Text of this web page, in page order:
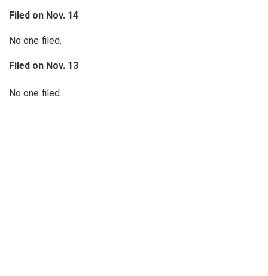
Filed on Nov. 14
No one filed.
Filed on Nov. 13
No one filed.